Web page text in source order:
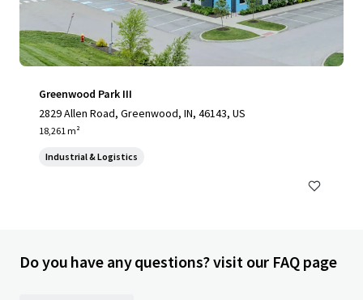
Greenwood Park III
2829 Allen Road, Greenwood, IN, 46143, US
18,261 m²
Industrial & Logistics
Do you have any questions? visit our FAQ page